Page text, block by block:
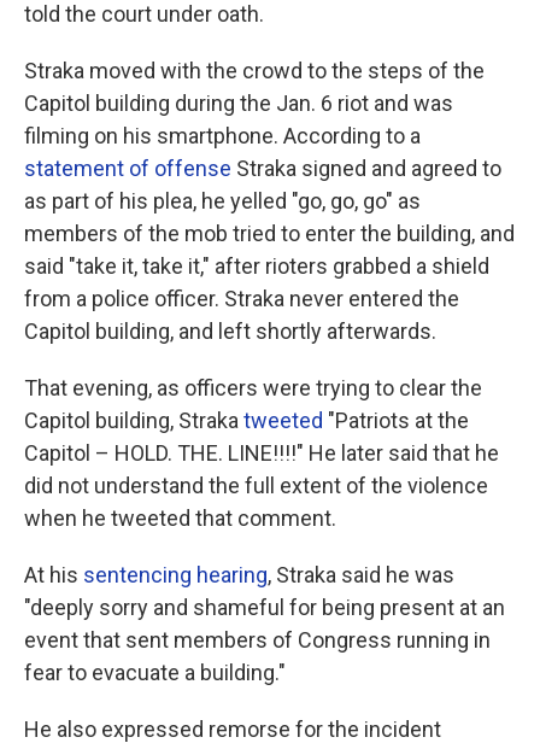
told the court under oath.
Straka moved with the crowd to the steps of the
Capitol building during the Jan. 6 riot and was
filming on his smartphone. According to a
statement of offense Straka signed and agreed to
as part of his plea, he yelled "go, go, go" as
members of the mob tried to enter the building, and
said "take it, take it," after rioters grabbed a shield
from a police officer. Straka never entered the
Capitol building, and left shortly afterwards.
That evening, as officers were trying to clear the
Capitol building, Straka tweeted "Patriots at the
Capitol – HOLD. THE. LINE!!!!" He later said that he
did not understand the full extent of the violence
when he tweeted that comment.
At his sentencing hearing, Straka said he was
"deeply sorry and shameful for being present at an
event that sent members of Congress running in
fear to evacuate a building."
He also expressed remorse for the incident